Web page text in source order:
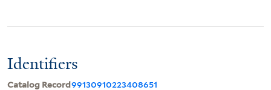
Identifiers
Catalog Record99130910223408651